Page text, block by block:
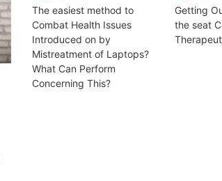
The easiest method to
Combat Health Issues
Introduced on by
Mistreatment of Laptops?
What Can Perform
Concerning This?
Getting
the seat